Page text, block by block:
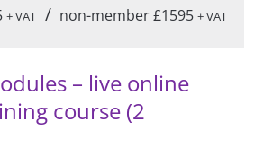
+ VAT / non-member £1595+ VAT
– live online
course (2